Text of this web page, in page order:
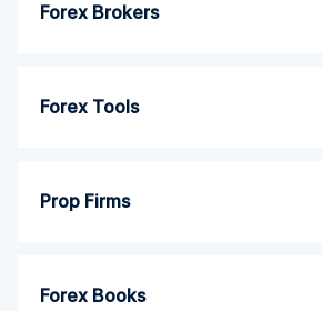
Forex Brokers
Forex Tools
Prop Firms
Forex Books